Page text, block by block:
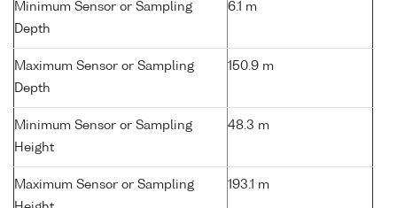
Minimum Sensor or Sampling
Depth
6.1 m
Maximum Sensor or Sampling
Depth
150.9 m
Minimum Sensor or Sampling
Height
48.3 m
Maximum Sensor or Sampling
193.1 m